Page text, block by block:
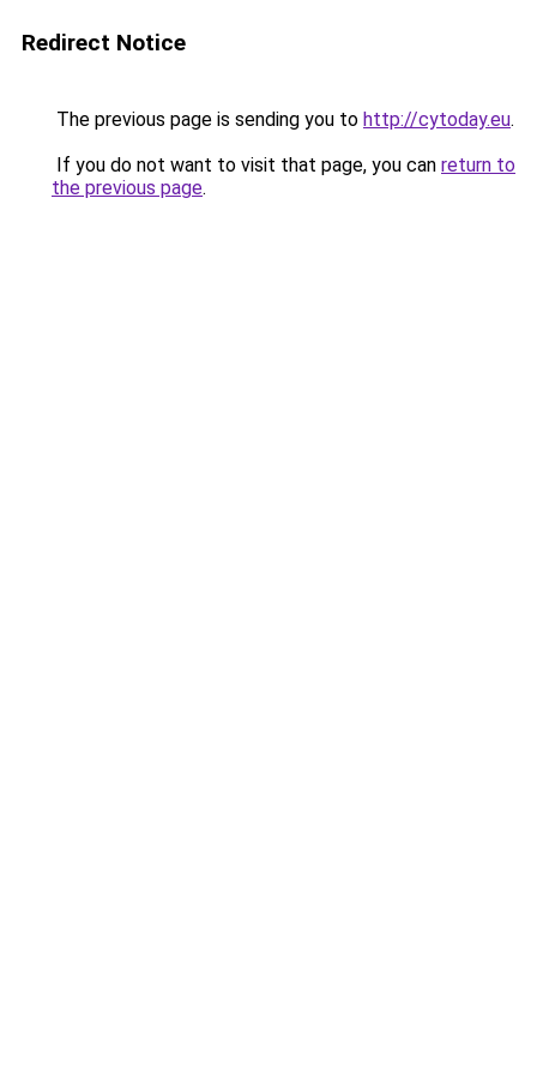
Redirect Notice
The previous page is sending you to http://cytoday.eu.
If you do not want to visit that page, you can return to
the previous page.